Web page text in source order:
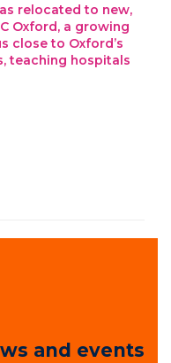
relocated to new,
Oxford, a growing
close to Oxford’s
teaching hospitals
and events